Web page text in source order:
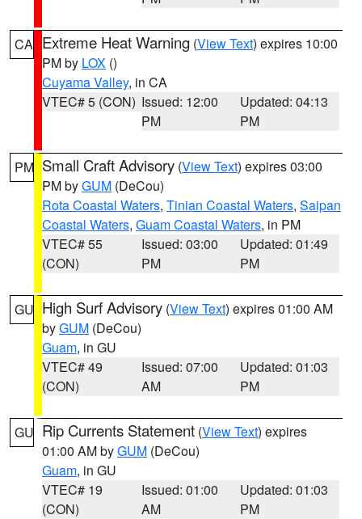
CA Extreme Heat Warning (View Text) expires 10:00
PM by LOX ()
Cuyama Valley, in CA
VTEC# 5 (CON) Issued: 12:00
PM
Updated: 04:13
PM
PM Small Craft Advisory (View Text) expires 03:00
PM byGUM (DeCou)
Rota Coastal Waters, Tinian Coastal Waters, Saipan
Coastal Waters, Guam Coastal Waters, in PM
VTEC# 55
(CON)
Issued: 03:00
PM
Updated: 01:49
PM
GU High Surf Advisory (View Text) expires 01:00 AM
byGUM (DeCou)
Guam, in GU
VTEC# 49
(CON)
Issued: 07:00
AM
Updated: 01:03
PM
GU Rip Currents Statement (View Text) expires
01:00 AM byGUM (DeCou)
Guam, in GU
VTEC# 19
(CON)
Issued: 01:00
AM
Updated: 01:03
PM